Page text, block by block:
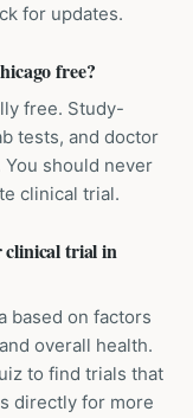
for updates.
free?
free. Study-
tests, and doctor
should never
clinical trial.
clinical trial in
based on factors
overall health.
to find trials that
directly for more